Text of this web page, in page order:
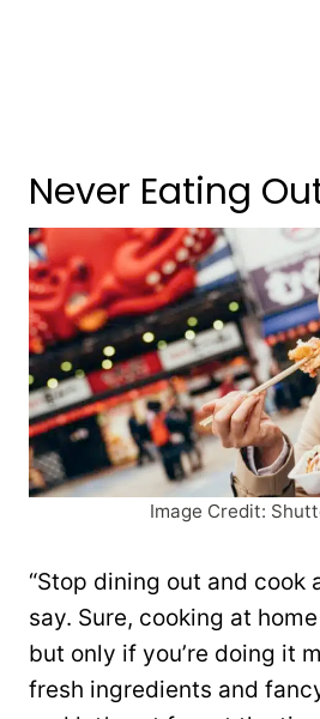
Never Eating
Image Credit:
“Stop dining out and cook
say. Sure, cooking at
but only if you’re doing it
fresh ingredients and